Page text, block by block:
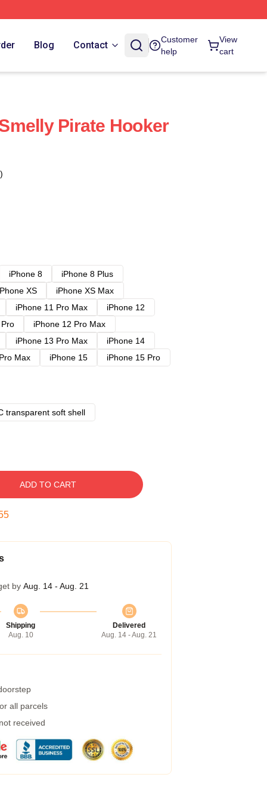
Blog Contact
Customer
help
View
cart
Pirate Hooker
iPhone 8
iPhone 8 Plus
XS
iPhone XS Max
iPhone 11 Pro Max
iPhone 12
iPhone 12 Pro Max
iPhone 13 Pro Max
iPhone 14
Max iPhone 15
iPhone 15 Pro
transparent soft shell
ADD TO CART
by Aug. 14 - Aug. 21
Shipping
Aug. 10
Delivered
Aug. 14 - Aug. 21
all parcels
received